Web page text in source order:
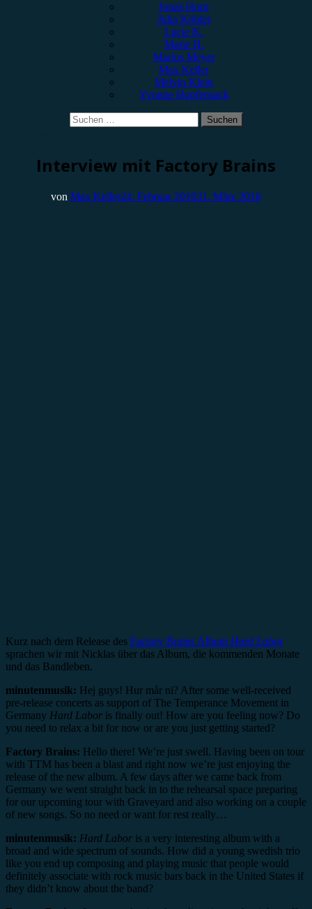
Jonas Horn
Julia Köhler
Lucie K.
Marie H.
Marius Meyer
Max Keller
Melvin Klein
Yvonne Hopfensack
Suchen
nach:
Interview mit Factory Brains
von Max Keller24. Februar 201631. März 2016
Kurz nach dem Release des Factory Brains Album Hard Labor
sprachen wir mit Nicklas über das Album, die kommenden Monate
und das Bandleben.
minutenmusik: Hej guys! Hur mår ni? After some well-received
pre-release concerts as support of The Temperance Movement in
Germany Hard Labor is finally out! How are you feeling now? Do
you need to relax a bit for now or are you just getting started?
Factory Brains: Hello there! We’re just swell. Having been on tour
with TTM has been a blast and right now we’re just enjoying the
release of the new album. A few days after we came back from
Germany we went straight back in to the rehearsal space preparing
for our upcoming tour with Graveyard and also working on a couple
of new songs. So no need or want for rest really…
minutenmusik: Hard Labor is a very interesting album with a
broad and wide spectrum of sounds. How did a young swedish trio
like you end up composing and playing music that people would
definitely associate with rock music bars back in the United States if
they didn’t know about the band?